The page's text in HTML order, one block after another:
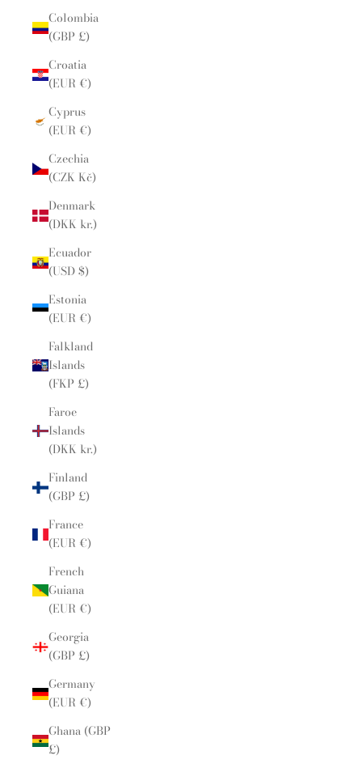
Colombia
(GBP £)
Croatia
(EUR €)
Cyprus
(EUR €)
Czechia
(CZK Kč)
Denmark
(DKK kr.)
Ecuador
(USD $)
Estonia
(EUR €)
Falkland
Islands
(FKP £)
Faroe
Islands
(DKK kr.)
Finland
(GBP £)
France
(EUR €)
French
Guiana
(EUR €)
Georgia
(GBP £)
Germany
(EUR €)
Ghana (GBP
£)